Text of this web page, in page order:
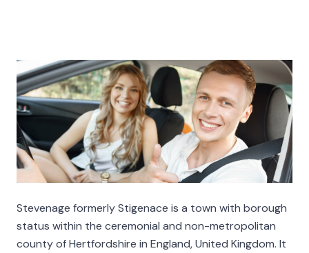
Stevenage formerly Stigenace is a town with borough
status within the ceremonial and non-metropolitan
county of Hertfordshire in England, United Kingdom. It